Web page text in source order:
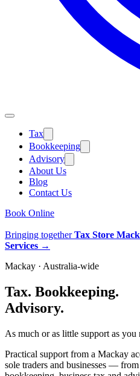
Tax
Bookkeeping
Advisory
About Us
Blog
Contact Us
Book Online
Bringing togetherTax Store
Services →
Mackay · Australia-wide
Tax. Bookkeeping.
Advisory.
As much or as little support as you
Practical support from a Mackay
sole traders and businesses —